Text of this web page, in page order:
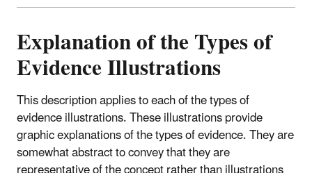
Explanation of the Types of
Evidence Illustrations
This description applies to each of the types of
evidence illustrations. These illustrations provide
graphic explanations of the types of evidence. They are
somewhat abstract to convey that they are